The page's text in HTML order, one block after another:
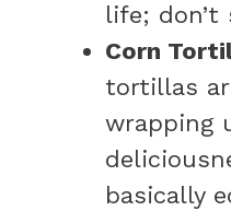
life; don’t
Corn
tortillas
wrapping
basically